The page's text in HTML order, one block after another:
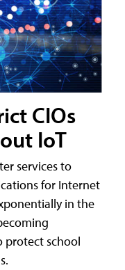
CIOs
IoT
services to
for Internet
in the
protect school